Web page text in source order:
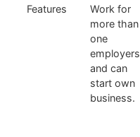
Features
Work for
more than
one
employers
and can
start own
business.